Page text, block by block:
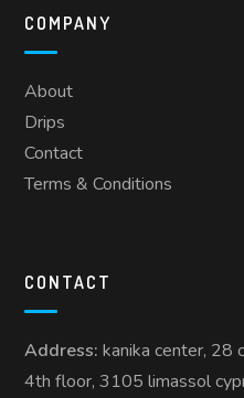
COMPANY
About
Drips
Contact
Terms & Conditions
CONTACT
Address: kanika center, 28
4th floor, 3105 limassol